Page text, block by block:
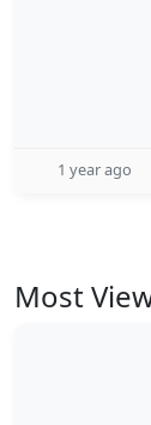
1 year ago
Most